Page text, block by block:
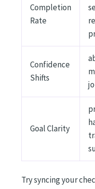
Completion
Rate
Confidence
Shifts
Goal Clarity
Try syncing your